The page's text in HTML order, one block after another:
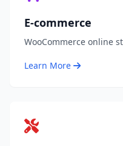
E-commerce
WooCommerce online
Learn More